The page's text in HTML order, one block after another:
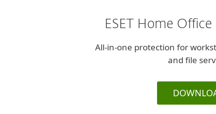
ESET Home
All-in-one protection for
and file